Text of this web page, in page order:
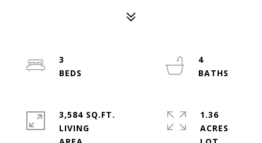
3
4
3,584 SQ.FT.
LIVING
1.36
ACRES